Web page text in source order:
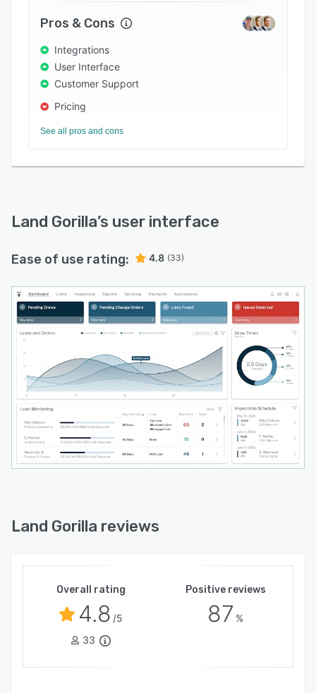
user access and a contractor/borrower portal.
The platform integrates with various third-party
applications such as Encompass, Black Knight,
DocuSign, Zlien and MRGdocs.
Pros & Cons
Integrations
User Interface
Customer Support
Pricing
See all pros and cons
Land Gorilla’s user interface
Ease of use rating: 4.8 (33)
Land Gorilla reviews
Overall rating
4.8 /5
33
Positive reviews
87 %